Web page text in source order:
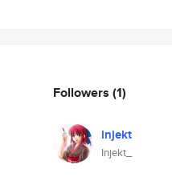
Followers (1)
injekt
Injekt_